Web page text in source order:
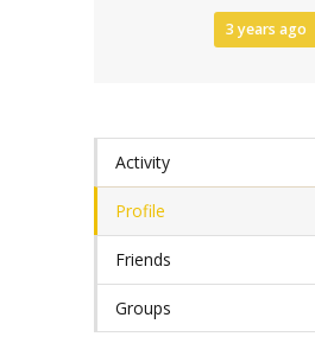
3 years ago
Activity
Profile
Friends
Groups